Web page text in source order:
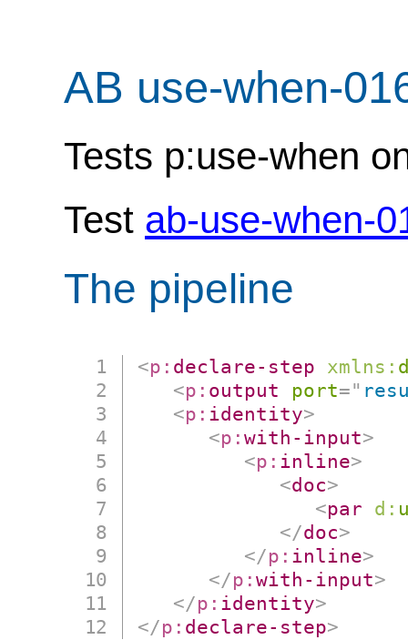
AB use-when-
Tests p:use-when
Test ab-use-when-
The pipeline
<p: declare-step xmlns:
<p: output port="
<p: identity>
<p:with-input>
<p: inline>
<doc>
<par d:
</doc>
</p: inline>
</p:with-input>
</p: identity>
</p: declare-step>